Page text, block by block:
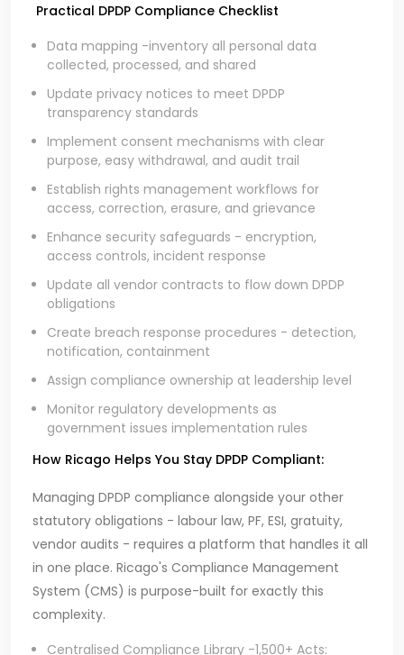
Practical DPDP Compliance Checklist
Data mapping -inventory all personal data
collected, processed, and shared
Update privacy notices to meet DPDP
transparency standards
Implement consent mechanisms with clear
purpose, easy withdrawal, and audit trail
Establish rights management workflows for
access, correction, erasure, and grievance
Enhance security safeguards - encryption,
access controls, incident response
Update all vendor contracts to flow down DPDP
obligations
Create breach response procedures - detection,
notification, containment
Assign compliance ownership at leadership level
Monitor regulatory developments as
government issues implementation rules
How Ricago Helps You Stay DPDP Compliant:
Managing DPDP compliance alongside your other
statutory obligations - labour law, PF, ESI, gratuity,
vendor audits - requires a platform that handles it all
in one place. Ricago's Compliance Management
System (CMS) is purpose-built for exactly this
complexity.
Centralised Compliance Library -1,500+ Acts: